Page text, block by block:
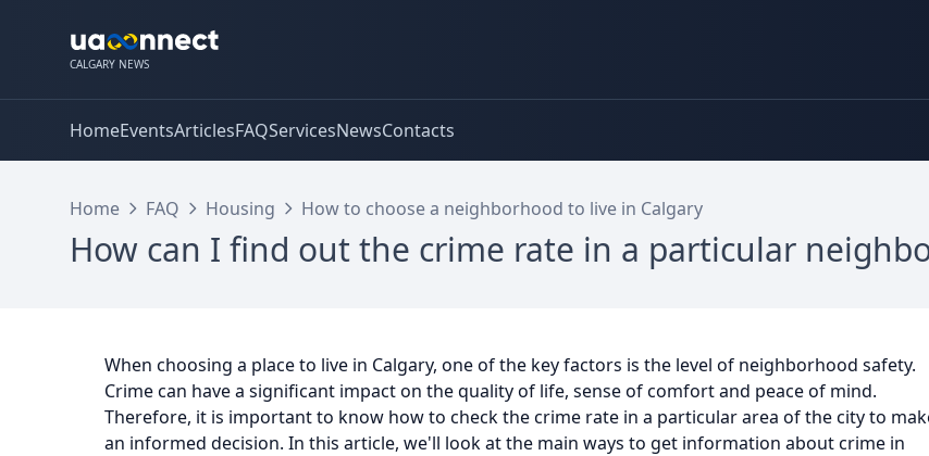
CALGARY NEWS
HomeEventsArticlesFAQServicesNewsContacts
Home FAQ Housing How to choose a neighborhood to live in Calgary
How can I find out the crime rate in a particular
When choosing a place to live in Calgary, one of the key factors is the level of neighborhood safety.
Crime can have a significant impact on the quality of life, sense of comfort and peace of mind.
Therefore, it is important to know how to check the crime rate in a particular area of the city to
an informed decision. In this article, we'll look at the main ways to get information about crime in